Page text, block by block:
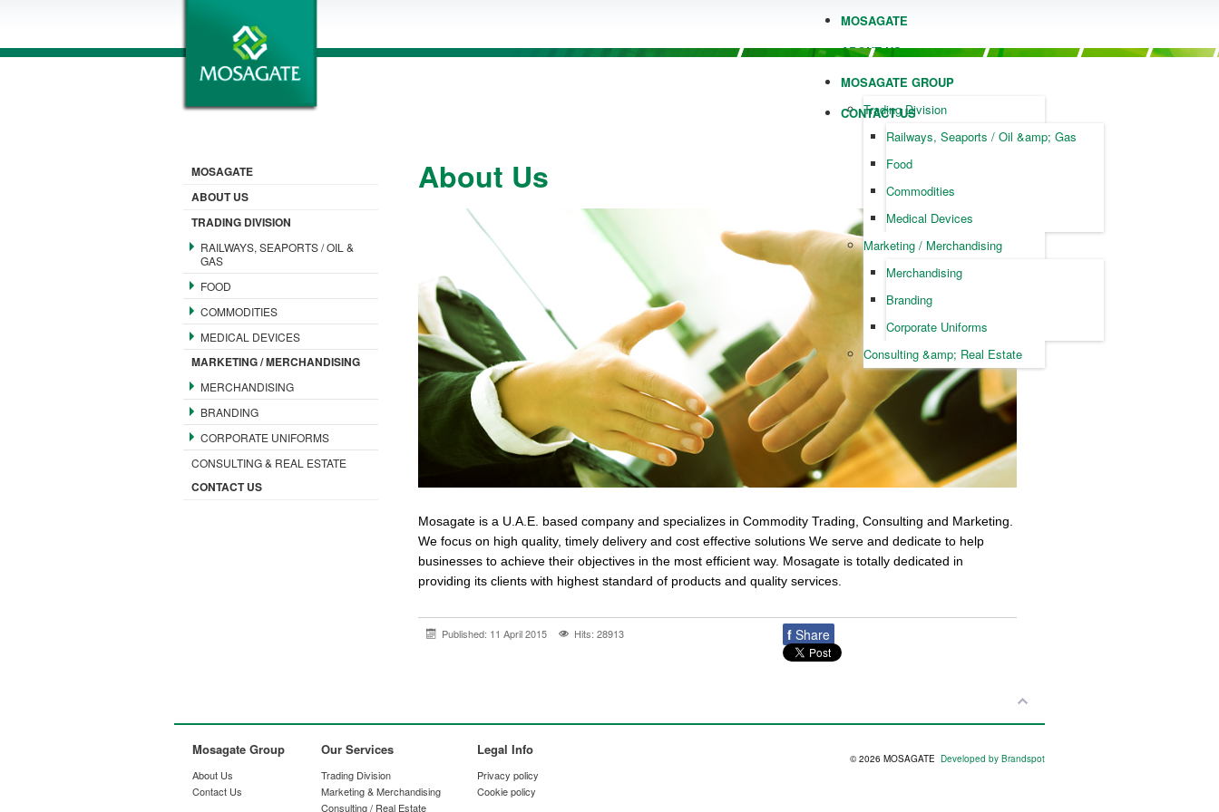
MOSAGATE
ABOUT US
MOSAGATE GROUP
Trading Division
Railways, Seaports / Oil &amp; Gas
Food
Commodities
Medical Devices
Marketing / Merchandising
Merchandising
Branding
Corporate Uniforms
Consulting &amp; Real Estate
CONTACT US
MOSAGATE
ABOUT US
TRADING DIVISION
RAILWAYS, SEAPORTS / OIL &
GAS
FOOD
COMMODITIES
MEDICAL DEVICES
MARKETING / MERCHANDISING
MERCHANDISING
BRANDING
CORPORATE UNIFORMS
CONSULTING & REAL ESTATE
CONTACT US
About Us
Mosagate is a U.A.E. based company and specializes in Commodity Trading, Consulting and Marketing.
We focus on high quality, timely delivery and cost effective solutions We serve and dedicate to help
businesses to achieve their objectives in the most efficient way. Mosagate is totally dedicated in
providing its clients with highest standard of products and quality services.
Published: 11 April 2015 Hits: 28913 f Share
Mosagate Group
About Us
Contact Us
Our Services
Trading Division
Marketing & Merchandising
Consulting / Real Estate
Legal Info
Privacy policy
Cookie policy
© 2026 MOSAGATE Developed by Brandspot